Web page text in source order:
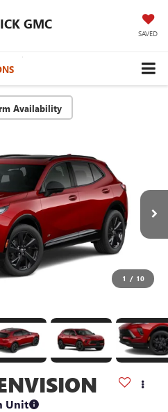
GMC
SAVED
Availability
1 / 10
Unit